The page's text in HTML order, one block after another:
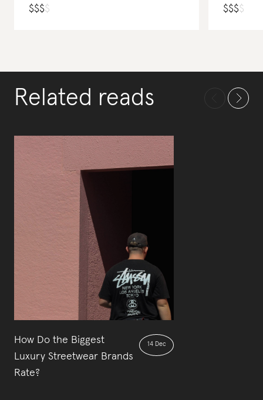
$$$$
$$$$
Related reads
How Do the Biggest
Luxury Streetwear Brands
Rate?
14 Dec